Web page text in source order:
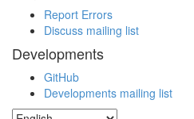
Report Errors
Discuss mailing list
Developments
GitHub
Developments mailing list